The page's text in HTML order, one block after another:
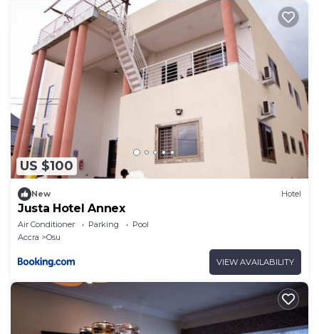
US $100
New Hotel
Justa Hotel Annex
Air Conditioner Parking
Pool
Accra
Osu
VIEW AVAILABILITY